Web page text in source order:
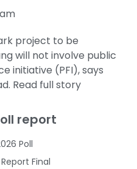
project to be
will not involve public
initiative (PFI), says
Read full story
report
Poll
Final